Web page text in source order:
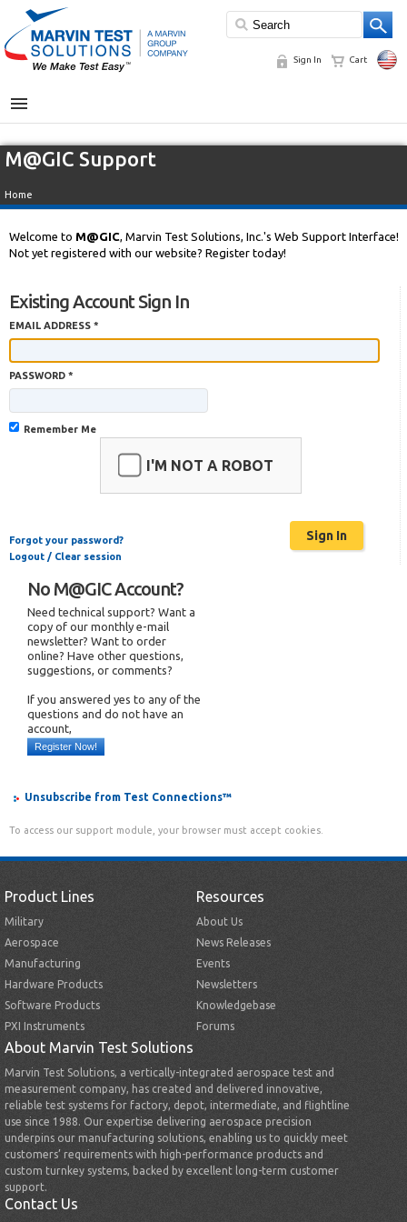
Sign In Cart
MENU
M@GIC Support
Home
Welcome to M@GIC, Marvin Test Solutions, Inc.'s Web Support Interface!
Not yet registered with our website? Register today!
Existing Account Sign In
EMAIL ADDRESS *
PASSWORD *
Remember Me
I'M NOT A ROBOT
Forgot your password?
Logout / Clear session
No M@GIC Account?
Need technical support? Want a
copy of our monthly e-mail
newsletter? Want to order
online? Have other questions,
suggestions, or comments?
If you answered yes to any of the
questions and do not have an
account,
Register Now!
Unsubscribe from Test Connections™
To access our support module, your browser must accept cookies.
Product Lines
Military
Aerospace
Manufacturing
Hardware Products
Software Products
PXI Instruments
Resources
About Us
News Releases
Events
Newsletters
Knowledgebase
Forums
About Marvin Test Solutions
Marvin Test Solutions, a vertically-integrated aerospace test and
measurement company, has created and delivered innovative,
reliable test systems for factory, depot, intermediate, and flightline
use since 1988. Our expertise delivering aerospace precision
underpins our manufacturing solutions, enabling us to quickly meet
customers’ requirements with high-performance products and
custom turnkey systems, backed by excellent long-term customer
support.
Contact Us